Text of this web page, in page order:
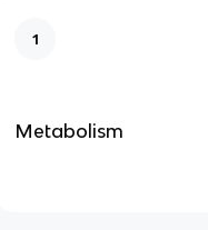
1
Metabolism